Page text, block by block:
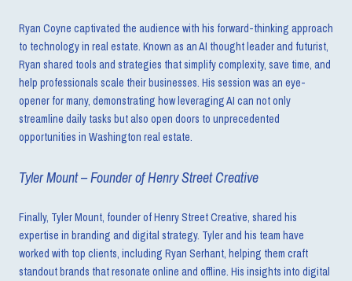
Ryan Coyne captivated the audience with his forward-thinking approach
to technology in real estate. Known as an AI thought leader and futurist,
Ryan shared tools and strategies that simplify complexity, save time, and
help professionals scale their businesses. His session was an eye-
opener for many, demonstrating how leveraging AI can not only
streamline daily tasks but also open doors to unprecedented
opportunities in Washington real estate.
Tyler Mount – Founder of Henry Street Creative
Finally, Tyler Mount, founder of Henry Street Creative, shared his
expertise in branding and digital strategy. Tyler and his team have
worked with top clients, including Ryan Serhant, helping them craft
standout brands that resonate online and offline. His insights into digital